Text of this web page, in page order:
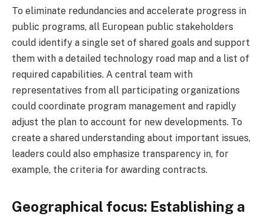
To eliminate redundancies and accelerate progress in
public programs, all European public stakeholders
could identify a single set of shared goals and support
them with a detailed technology road map and a list of
required capabilities. A central team with
representatives from all participating organizations
could coordinate program management and rapidly
adjust the plan to account for new developments. To
create a shared understanding about important issues,
leaders could also emphasize transparency in, for
example, the criteria for awarding contracts.
Geographical focus: Establishing a